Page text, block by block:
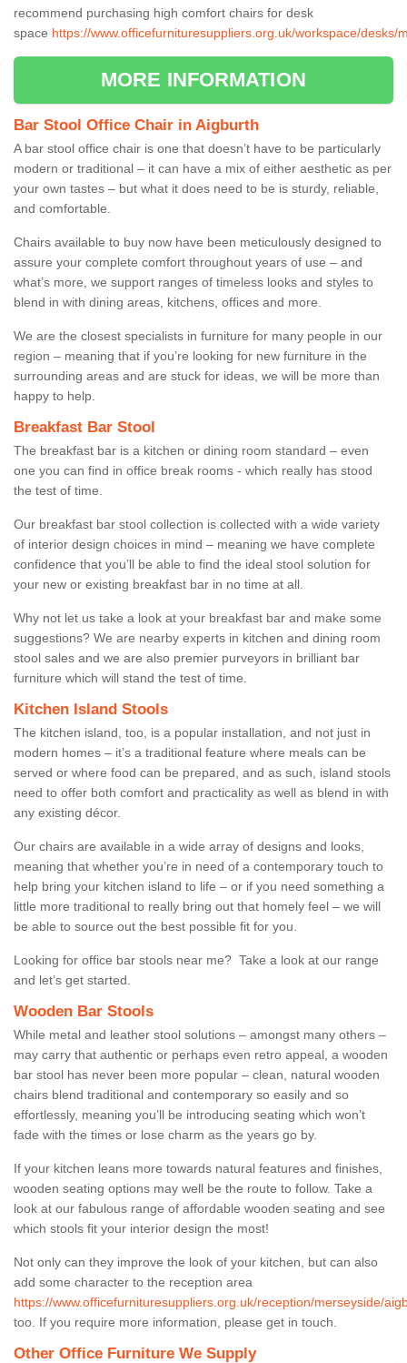
recommend purchasing high comfort chairs for desk
space https://www.officefurnituresuppliers.org.uk/workspace/desks/
MORE INFORMATION
Bar Stool Office Chair in Aigburth
A bar stool office chair is one that doesn’t have to be particularly
modern or traditional – it can have a mix of either aesthetic as per
your own tastes – but what it does need to be is sturdy, reliable,
and comfortable.
Chairs available to buy now have been meticulously designed to
assure your complete comfort throughout years of use – and
what’s more, we support ranges of timeless looks and styles to
blend in with dining areas, kitchens, offices and more.
We are the closest specialists in furniture for many people in our
region – meaning that if you’re looking for new furniture in the
surrounding areas and are stuck for ideas, we will be more than
happy to help.
Breakfast Bar Stool
The breakfast bar is a kitchen or dining room standard – even
one you can find in office break rooms - which really has stood
the test of time.
Our breakfast bar stool collection is collected with a wide variety
of interior design choices in mind – meaning we have complete
confidence that you’ll be able to find the ideal stool solution for
your new or existing breakfast bar in no time at all.
Why not let us take a look at your breakfast bar and make some
suggestions? We are nearby experts in kitchen and dining room
stool sales and we are also premier purveyors in brilliant bar
furniture which will stand the test of time.
Kitchen Island Stools
The kitchen island, too, is a popular installation, and not just in
modern homes – it’s a traditional feature where meals can be
served or where food can be prepared, and as such, island stools
need to offer both comfort and practicality as well as blend in with
any existing décor.
Our chairs are available in a wide array of designs and looks,
meaning that whether you’re in need of a contemporary touch to
help bring your kitchen island to life – or if you need something a
little more traditional to really bring out that homely feel – we will
be able to source out the best possible fit for you.
Looking for office bar stools near me? Take a look at our range
and let’s get started.
Wooden Bar Stools
While metal and leather stool solutions – amongst many others –
may carry that authentic or perhaps even retro appeal, a wooden
bar stool has never been more popular – clean, natural wooden
chairs blend traditional and contemporary so easily and so
effortlessly, meaning you’ll be introducing seating which won’t
fade with the times or lose charm as the years go by.
If your kitchen leans more towards natural features and finishes,
wooden seating options may well be the route to follow. Take a
look at our fabulous range of affordable wooden seating and see
which stools fit your interior design the most!
Not only can they improve the look of your kitchen, but can also
add some character to the reception area
https://www.officefurnituresuppliers.org.uk/reception/merseyside/
too. If you require more information, please get in touch.
Other Office Furniture We Supply